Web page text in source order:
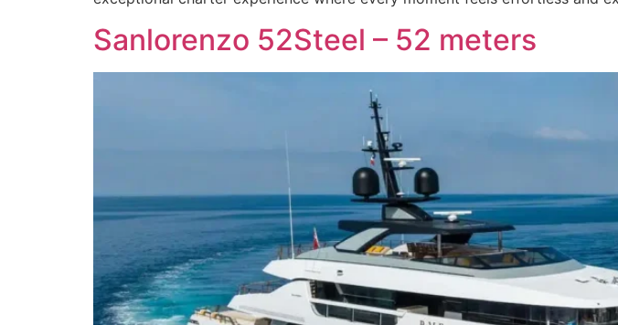
Sanlorenzo 52Steel – 52 meters